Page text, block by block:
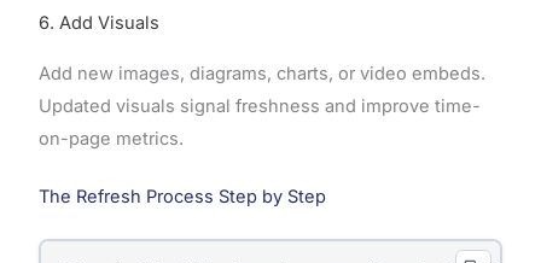
6. Add Visuals
Add new images, diagrams, charts, or video embeds.
Updated visuals signal freshness and improve time-
on-page metrics.
The Refresh Process Step by Step